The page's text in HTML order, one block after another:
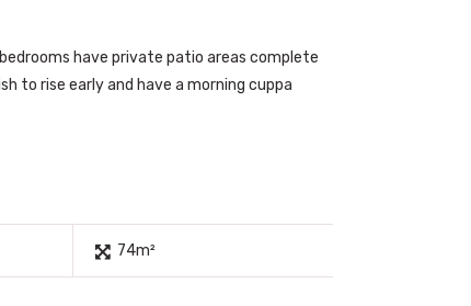
have private patio areas complete
to rise early and have a morning cuppa
74m²